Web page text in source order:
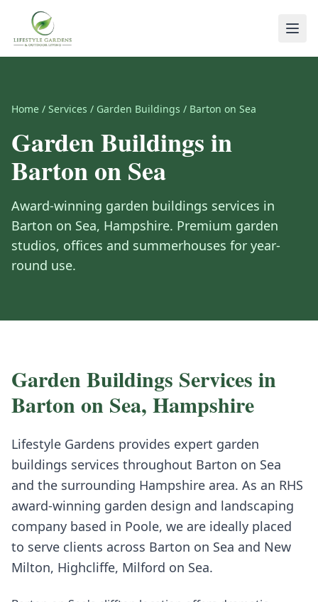
Home / Services / Garden Buildings / Barton on Sea
Garden Buildingsin
Barton on Sea
Award-winning garden buildings services in
Barton on Sea, Hampshire. Premium garden
studios, offices and summerhouses for year-
round use.
Garden Buildings Services in
Barton on Sea, Hampshire
Lifestyle Gardens provides expert garden
buildings services throughout Barton on Sea
and the surrounding Hampshire area. As an RHS
award-winning garden design and landscaping
company based in Poole, we are ideally placed
to serve clients across Barton on Sea and New
Milton, Highcliffe, Milford on Sea.